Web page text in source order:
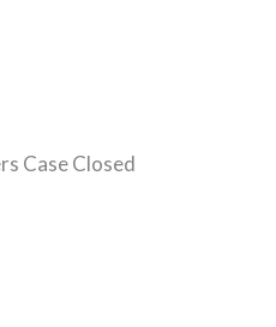
Case Closed